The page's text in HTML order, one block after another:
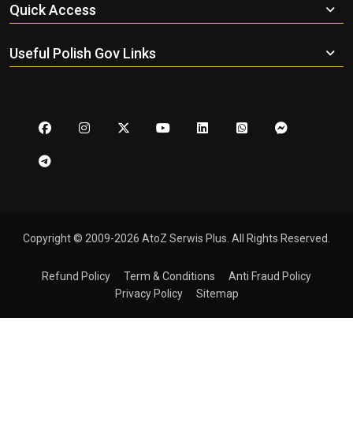
Quick Access
Useful Polish Gov Links
Copyright © 2009-2026 AtoZ Serwis Plus. All Rights Reserved.
Refund Policy Term & Conditions
Anti Fraud Policy
Privacy Policy
Sitemap